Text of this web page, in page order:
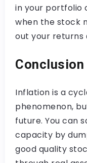
in your portfolio
when the stock
out your returns
Conclusion
Inflation is a
phenomenon,
future. You can
capacity by
good quality